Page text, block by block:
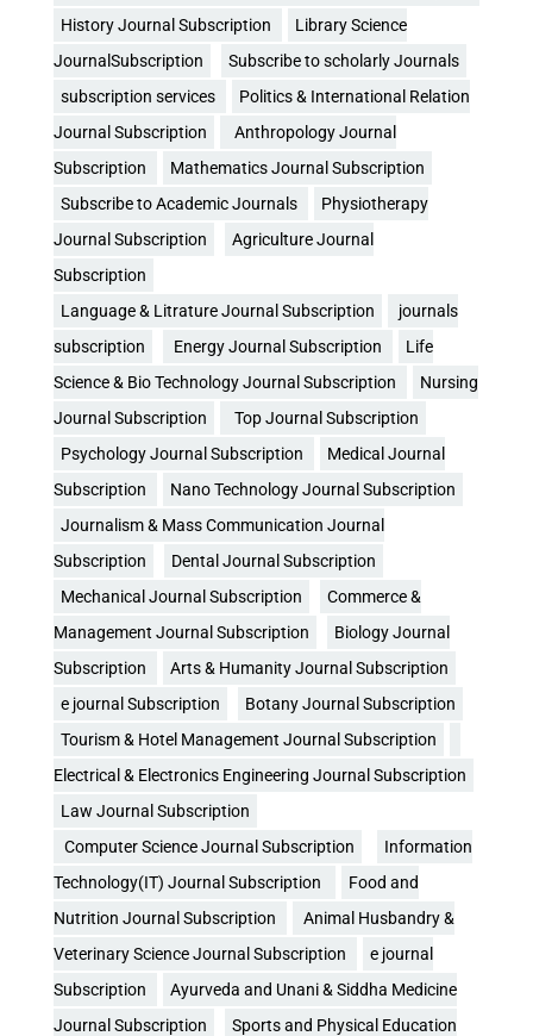
History Journal Subscription
Library Science
JournalSubscription
Subscribe to scholarly Journals
subscription services
Politics & International Relation
Journal Subscription
Anthropology Journal
Subscription
Mathematics Journal Subscription
Subscribe to Academic Journals
Physiotherapy
Journal Subscription
Agriculture Journal
Subscription
Language & Litrature Journal Subscription
journals
subscription
Energy Journal Subscription
Life
Science & Bio Technology Journal Subscription
Nursing
Journal Subscription
Top Journal Subscription
Psychology Journal Subscription
Medical Journal
Subscription
Nano Technology Journal Subscription
Journalism & Mass Communication Journal
Subscription
Dental Journal Subscription
Mechanical Journal Subscription
Commerce &
Management Journal Subscription
Biology Journal
Subscription
Arts & Humanity Journal Subscription
e journal Subscription
Botany Journal Subscription
Tourism & Hotel Management Journal Subscription
Electrical & Electronics Engineering Journal Subscription
Law Journal Subscription
Computer Science Journal Subscription
Information
Technology(IT) Journal Subscription
Food and
Nutrition Journal Subscription
Animal Husbandry &
Veterinary Science Journal Subscription
e journal
Subscription
Ayurveda and Unani & Siddha Medicine
Journal Subscription
Sports and Physical Education